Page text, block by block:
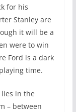
for his
Stanley are
it will be a
were to win
Ford is a dark
time.
in the
– between